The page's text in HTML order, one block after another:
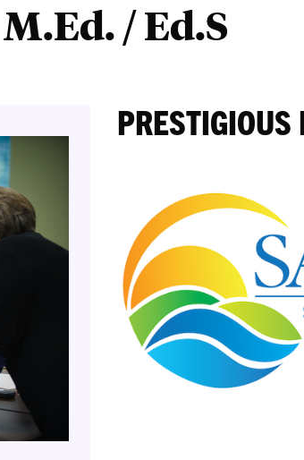
/ Ed.S
PRESTIGIOUS